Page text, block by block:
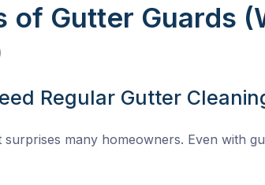
of Gutter Guards
Regular Gutter
many homeowners. Even with